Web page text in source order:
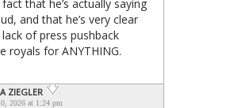
that he’s actually saying
and that he’s very clear
of press pushback
royals for ANYTHING.
ZIEGLER
2026 at 1:24 pm